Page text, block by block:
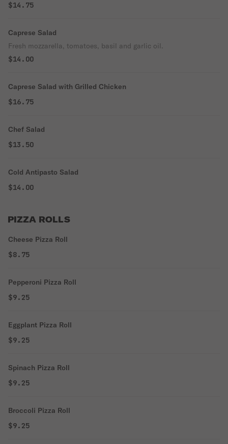
$14.75
Caprese Salad
Fresh mozzarella, tomatoes, basil and garlic oil.
$14.00
Caprese Salad with Grilled Chicken
$16.75
Chef Salad
$13.50
Cold Antipasto Salad
$14.00
PIZZA ROLLS
Cheese Pizza Roll
$8.75
Pepperoni Pizza Roll
$9.25
Eggplant Pizza Roll
$9.25
Spinach Pizza Roll
$9.25
Broccoli Pizza Roll
$9.25